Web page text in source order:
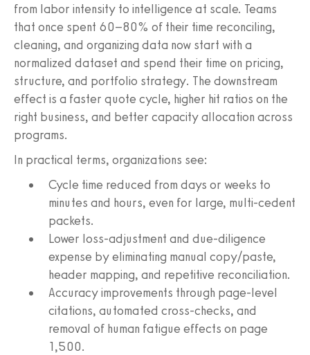
from labor intensity to intelligence at scale. Teams
that once spent 60–80% of their time reconciling,
cleaning, and organizing data now start with a
normalized dataset and spend their time on pricing,
structure, and portfolio strategy. The downstream
effect is a faster quote cycle, higher hit ratios on the
right business, and better capacity allocation across
programs.
In practical terms, organizations see:
Cycle time reduced from days or weeks to
minutes and hours, even for large, multi-cedent
packets.
Lower loss-adjustment and due-diligence
expense by eliminating manual copy/paste,
header mapping, and repetitive reconciliation.
Accuracy improvements through page-level
citations, automated cross-checks, and
removal of human fatigue effects on page
1,500.